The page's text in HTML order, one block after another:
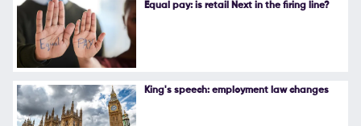
Equal pay: is retail Next in the firing line?
King's speech: employment law changes